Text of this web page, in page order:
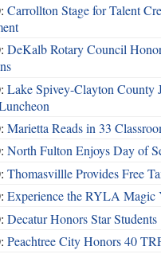
Carrollton Stage for Talent
DeKalb Rotary Council
Lake Spivey-Clayton County
Marietta Reads in 33
North Fulton Enjoys Day of
Thomasvillle Provides Free
Experience the RYLA Magic
Decatur Honors Star Students
Peachtree City Honors 40